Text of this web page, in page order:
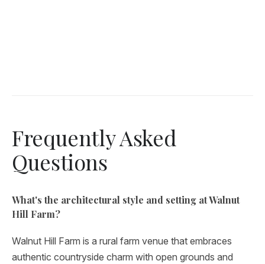
Frequently Asked
Questions
What's the architectural style and setting at Walnut
Hill Farm?
Walnut Hill Farm is a rural farm venue that embraces
authentic countryside charm with open grounds and